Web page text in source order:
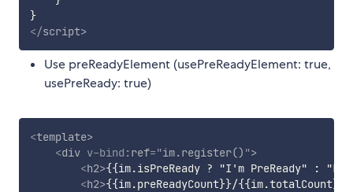
}
</script>
Use preReadyElement (usePreReadyElement: true,
usePreReady: true)
<template>
<div v-bind:ref="im.register() ">
<h2>{{im.isPreReady ? "I'm PreReady" :
<h2>{{im.preReadyCount}}/{{im.totalCount}}